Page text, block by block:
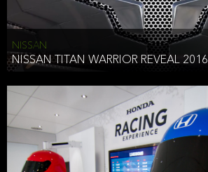
NISSAN
NISSAN TITAN WARRIOR REVEAL 2016